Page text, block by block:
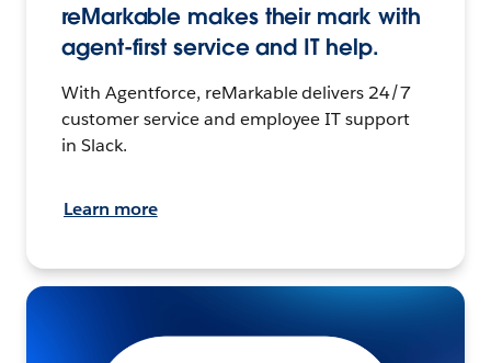
reMarkable makes their mark with
agent-first service and IT help.
With Agentforce, reMarkable delivers 24/7
customer service and employee IT support
in Slack.
Learn more